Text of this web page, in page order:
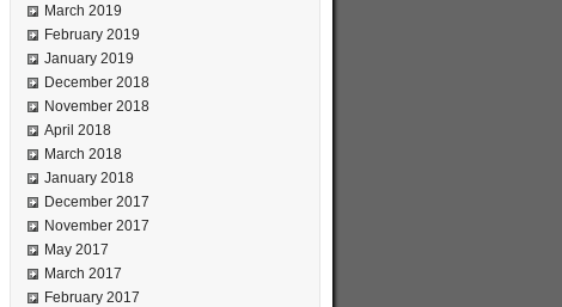
March 2019
February 2019
January 2019
December 2018
November 2018
April 2018
March 2018
January 2018
December 2017
November 2017
May 2017
March 2017
February 2017